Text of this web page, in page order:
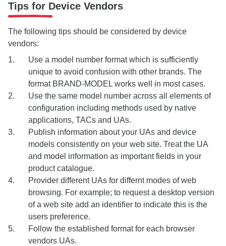
Tips for Device Vendors
The following tips should be considered by device
vendors:
Use a model number format which is sufficiently
unique to avoid confusion with other brands. The
format BRAND-MODEL works well in most cases.
Use the same model number across all elements of
configuration including methods used by native
applications, TACs and UAs.
Publish information about your UAs and device
models consistently on your web site. Treat the UA
and model information as important fields in your
product catalogue.
Provider different UAs for differnt modes of web
browsing. For example; to request a desktop version
of a web site add an identifier to indicate this is the
users preference.
Follow the established format for each browser
vendors UAs.